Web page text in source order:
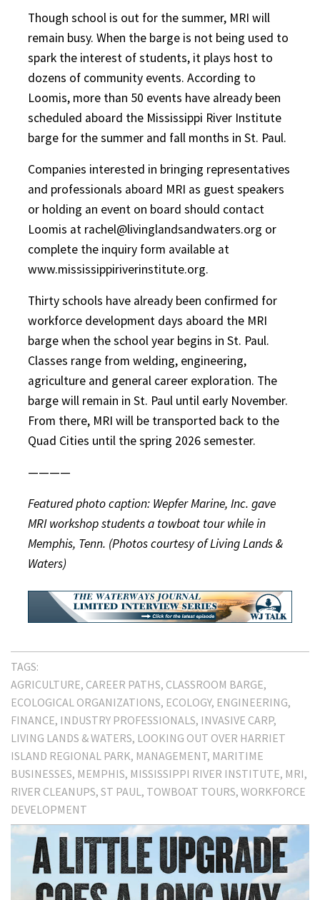
Though school is out for the summer, MRI will
remain busy. When the barge is not being used to
spark the interest of students, it plays host to
dozens of community events. According to
Loomis, more than 50 events have already been
scheduled aboard the Mississippi River Institute
barge for the summer and fall months in St. Paul.
Companies interested in bringing representatives
and professionals aboard MRI as guest speakers
or holding an event on board should contact
Loomis at rachel@livinglandsandwaters.org or
complete the inquiry form available at
www.mississippiriverinstitute.org.
Thirty schools have already been confirmed for
workforce development days aboard the MRI
barge when the school year begins in St. Paul.
Classes range from welding, engineering,
agriculture and general career exploration. The
barge will remain in St. Paul until early November.
From there, MRI will be transported back to the
Quad Cities until the spring 2026 semester.
————
Featured photo caption: Wepfer Marine, Inc. gave
MRI workshop students a towboat tour while in
Memphis, Tenn. (Photos courtesy of Living Lands &
Waters)
TAGS:
AGRICULTURE CAREER PATHS CLASSROOM BARGE
ECOLOGICAL ORGANIZATIONS ECOLOGY ENGINEERING
FINANCE INDUSTRY PROFESSIONALS INVASIVE CARP
LIVING LANDS & WATERS LOOKING OUT OVER HARRIET
ISLAND REGIONAL PARK MANAGEMENT MARITIME
BUSINESSES MEMPHIS MISSISSIPPI RIVER INSTITUTE MRI
RIVER CLEANUPS ST PAUL TOWBOAT TOURS WORKFORCE
DEVELOPMENT